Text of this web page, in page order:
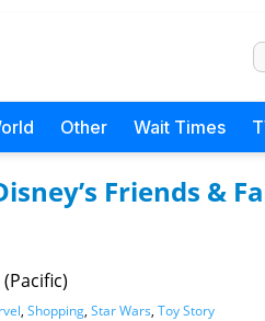
Other Wait Times
Friends &
, Shopping, Star Wars, Toy Story